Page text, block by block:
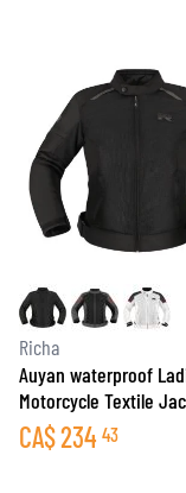
Richa
Auyan waterproof
Motorcycle Textile
CA$234 43